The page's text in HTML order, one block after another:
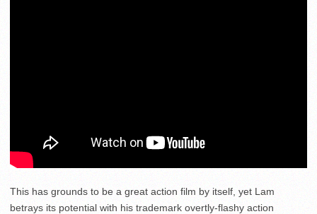
This has grounds to be a great action film by itself, yet Lam
betrays its potential with his trademark overtly-flashy action